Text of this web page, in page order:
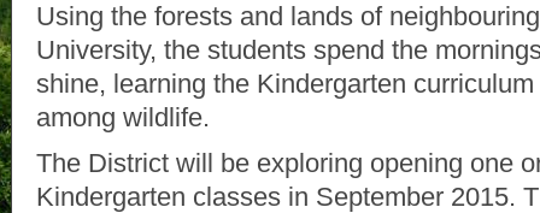
Using the forests and lands of
University, the students spend the
shine, learning the Kindergarten
among wildlife.
The District will be exploring opening one
Kindergarten classes in September 2015.